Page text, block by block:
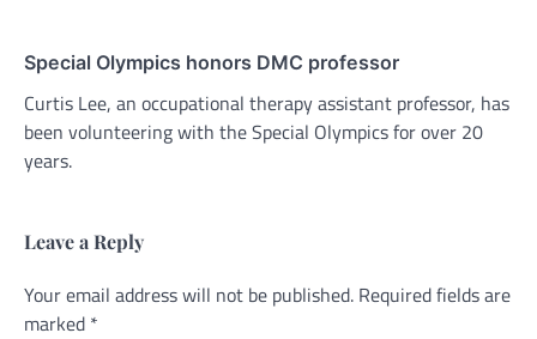
Special Olympics honors DMC professor
Curtis Lee, an occupational therapy assistant professor, has
been volunteering with the Special Olympics for over 20
years.
Leave a Reply
Your email address will not be published. Required fields are
marked *
Alternative: